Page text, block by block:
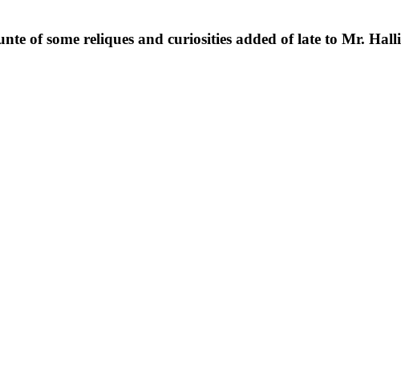
of some reliques and curiosities added of late to Mr.